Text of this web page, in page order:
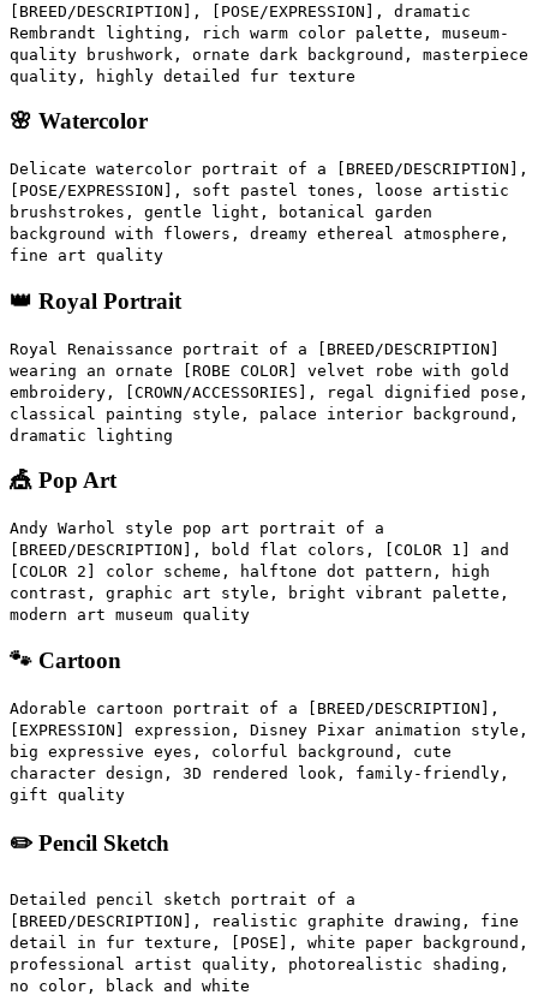
[BREED/DESCRIPTION], [POSE/EXPRESSION], dramatic
Rembrandt lighting, rich warm color palette, museum-
quality brushwork, ornate dark background, masterpiece
quality, highly detailed fur texture
🌸 Watercolor
Delicate watercolor portrait of a [BREED/DESCRIPTION],
[POSE/EXPRESSION], soft pastel tones, loose artistic
brushstrokes, gentle light, botanical garden
background with flowers, dreamy ethereal atmosphere,
fine art quality
👑 Royal Portrait
Royal Renaissance portrait of a [BREED/DESCRIPTION]
wearing an ornate [ROBE COLOR] velvet robe with gold
embroidery, [CROWN/ACCESSORIES], regal dignified pose,
classical painting style, palace interior background,
dramatic lighting
🎪 Pop Art
Andy Warhol style pop art portrait of a
[BREED/DESCRIPTION], bold flat colors, [COLOR 1] and
[COLOR 2] color scheme, halftone dot pattern, high
contrast, graphic art style, bright vibrant palette,
modern art museum quality
🐾 Cartoon
Adorable cartoon portrait of a [BREED/DESCRIPTION],
[EXPRESSION] expression, Disney Pixar animation style,
big expressive eyes, colorful background, cute
character design, 3D rendered look, family-friendly,
gift quality
✏️ Pencil Sketch
Detailed pencil sketch portrait of a
[BREED/DESCRIPTION], realistic graphite drawing, fine
detail in fur texture, [POSE], white paper background,
professional artist quality, photorealistic shading,
no color, black and white